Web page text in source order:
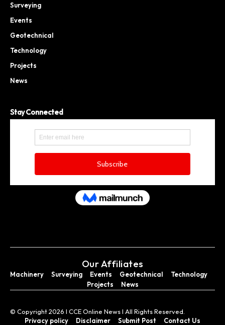
Surveying
Events
Geotechnical
Technology
Projects
News
Stay Connected
Our Affiliates
Machinery Surveying Events Geotechnical
Technology
Projects
News
© Copyright 2026 I CCE Online News I All Rights Reserved.
Privacy policy
Disclaimer Submit Post Contact Us